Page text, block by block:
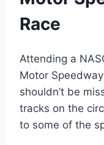
Race
Attending a
Motor
shouldn’t be
tracks on the
to some of the